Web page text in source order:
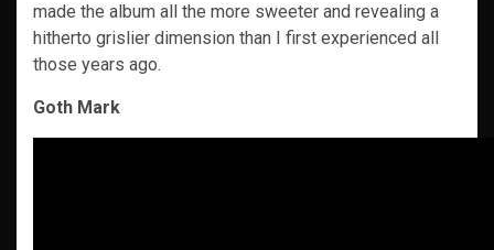
made the album all the more sweeter and revealing a
hitherto grislier dimension than I first experienced all
those years ago.
Goth Mark